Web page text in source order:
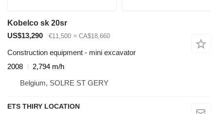
Kobelco sk 20sr
US$13,290
€11,500 ≈ CA$18,660
Construction equipment - mini excavator
2008
2,794 m/h
Belgium, SOLRE ST GERY
ETS THIRY LOCATION